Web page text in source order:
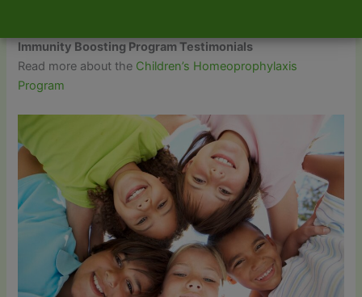
Immunity Boosting Program Testimonials
Read more about the Children’s Homeoprophylaxis
Program